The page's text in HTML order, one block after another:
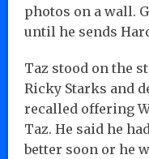
photos on a wall.
until he sends
Taz stood on the
Ricky Starks and
recalled offering
Taz. He said he
better soon or he